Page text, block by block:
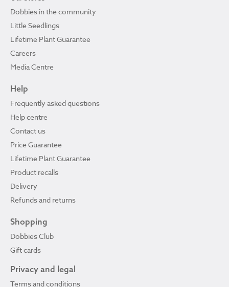
Dobbies in the community
Little Seedlings
Lifetime Plant Guarantee
Careers
Media Centre
Help
Frequently asked questions
Help centre
Contact us
Price Guarantee
Lifetime Plant Guarantee
Product recalls
Delivery
Refunds and returns
Shopping
Dobbies Club
Gift cards
Privacy and legal
Terms and conditions